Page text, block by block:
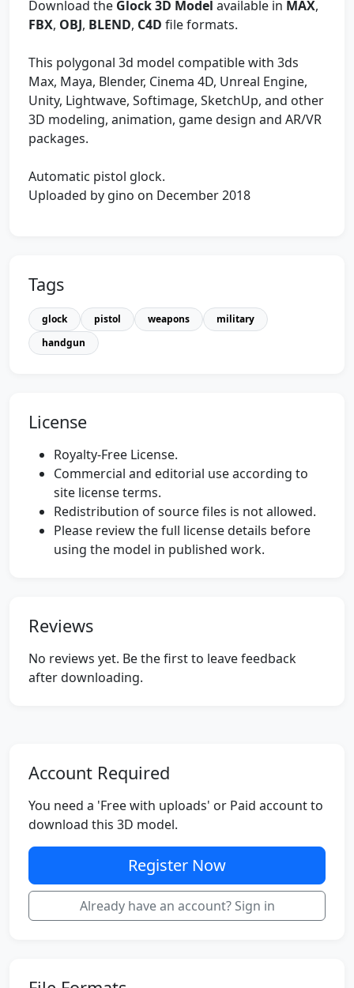
Download the Glock 3D Model available in MAX,
FBX, OBJ, BLEND, C4D file formats.
This polygonal 3d model compatible with 3ds
Max, Maya, Blender, Cinema 4D, Unreal Engine,
Unity, Lightwave, Softimage, SketchUp, and other
3D modeling, animation, game design and AR/VR
packages.
Automatic pistol glock.
Uploaded by gino on December 2018
Tags
glock pistol weapons
military
handgun
License
Royalty-Free License.
Commercial and editorial use according to
site license terms.
Redistribution of source files is not allowed.
Please review the full license details before
using the model in published work.
Reviews
No reviews yet. Be the first to leave feedback
after downloading.
Account Required
You need a 'Free with uploads' or Paid account to
download this 3D model.
Register Now
Already have an account? Sign in